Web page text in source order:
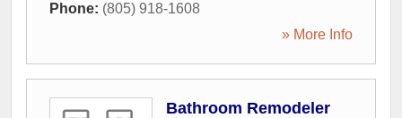
Phone: (805) 918-1608
» More Info
Bathroom Remodeler